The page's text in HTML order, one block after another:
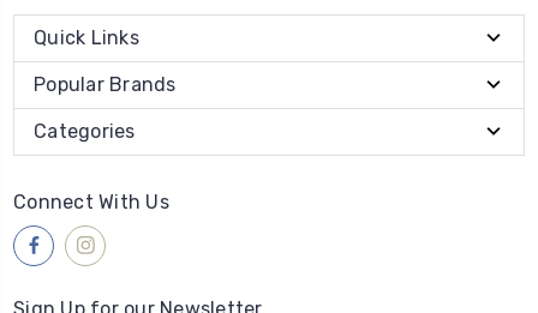
Quick Links
Popular Brands
Categories
Connect With Us